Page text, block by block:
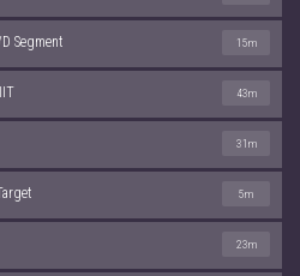
Segment 15m
43m
31m
5m
23m